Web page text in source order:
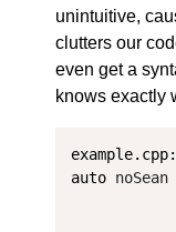
unintuitive,
clutters our
even get a
knows exactly
auto noSean